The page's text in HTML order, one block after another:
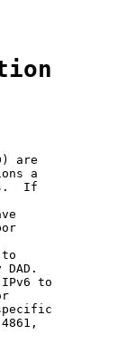
are
a
If
DAD.
to